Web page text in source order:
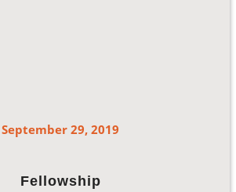
September 29, 2019
Fellowship